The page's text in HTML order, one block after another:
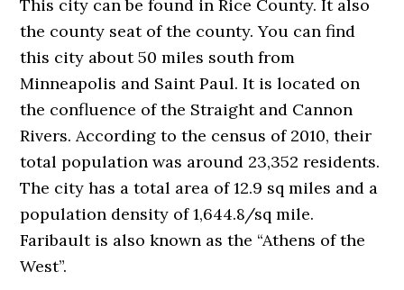
This city can be found in Rice County. It also
the county seat of the county. You can find
this city about 50 miles south from
Minneapolis and Saint Paul. It is located on
the confluence of the Straight and Cannon
Rivers. According to the census of 2010, their
total population was around 23,352 residents.
The city has a total area of 12.9 sq miles and a
population density of 1,644.8/sq mile.
Faribault is also known as the “Athens of the
West”.